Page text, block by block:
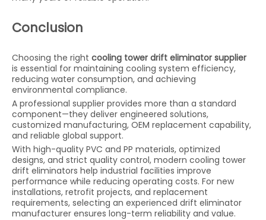
Conclusion
Choosing the right cooling tower drift eliminator supplier
is essential for maintaining cooling system efficiency,
reducing water consumption, and achieving
environmental compliance.
A professional supplier provides more than a standard
component—they deliver engineered solutions,
customized manufacturing, OEM replacement capability,
and reliable global support.
With high-quality PVC and PP materials, optimized
designs, and strict quality control, modern cooling tower
drift eliminators help industrial facilities improve
performance while reducing operating costs. For new
installations, retrofit projects, and replacement
requirements, selecting an experienced drift eliminator
manufacturer ensures long-term reliability and value.